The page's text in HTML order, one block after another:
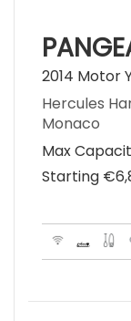
2014 Motor
Hercules
Monaco
Max
Starting